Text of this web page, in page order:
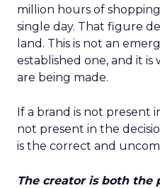
million hours of
single day. That figure
land. This is not an
established one, and it
are being made.
If a brand is not present
not present in the
is the correct and
The creator is both the